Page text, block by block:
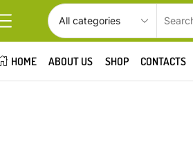
HOME ABOUT US SHOP CONTACTS